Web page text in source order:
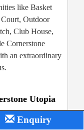
like Basket
Outdoor
Club House,
Cornerstone
an extraordinary
Utopia
Enquiry